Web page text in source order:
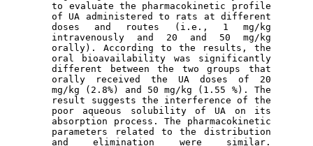
to evaluate the pharmacokinetic profile
of UA administered to rats at different
doses and routes (i.e., 1 mg/kg
intravenously and 20 and 50 mg/kg
orally). According to the results, the
oral bioavailability was significantly
different between the two groups that
orally received the UA doses of 20
mg/kg (2.8%) and 50 mg/kg (1.55 %). The
result suggests the interference of the
poor aqueous solubility of UA on its
absorption process. The pharmacokinetic
parameters related to the distribution
and elimination were similar.